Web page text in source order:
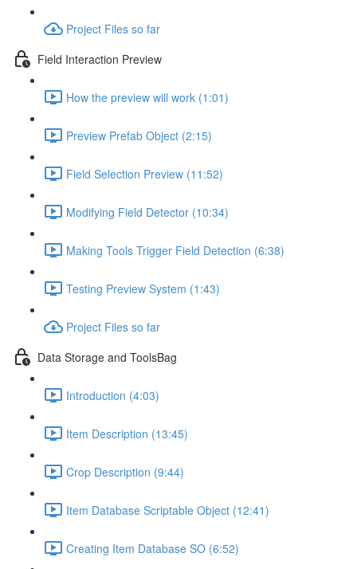
Project Files so far
Field Interaction Preview
How the preview will work (1:01)
Preview Prefab Object (2:15)
Field Selection Preview (11:52)
Modifying Field Detector (10:34)
Making Tools Trigger Field Detection (6:38)
Testing Preview System (1:43)
Project Files so far
Data Storage and ToolsBag
Introduction (4:03)
Item Description (13:45)
Crop Description (9:44)
Item Database Scriptable Object (12:41)
Creating Item Database SO (6:52)